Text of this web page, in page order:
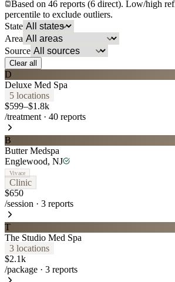
Based on 46 reports (6 direct). Low/high
percentile to exclude outliers.
State
Area
Source
Clear all
D
Deluxe Med Spa
5 locations
$599–$1.8k
/treatment · 40 reports
B
Butter Medspa
Englewood, NJ
Vivace
Clinic
$650
/session · 3 reports
T
The Studio Med Spa
3 locations
$2.1k
/package · 3 reports